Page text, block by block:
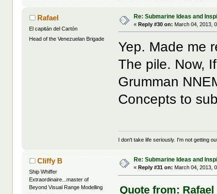
Rafael
El capitán del Cartón
Head of the Venezuelan Brigade
Re: Submarine Ideas and
«Reply #30 on: March 04, 2013,
Yep. Made me
The pile. Now,
Grumman
Concepts to
I don't take life seriously. I'm not getting
Cliffy B
Ship Whiffer
Extraordinaire...master of
Beyond Visual Range Modelling
Re: Submarine Ideas and
« Reply #31 on: March 04, 2013,
Quote from: Rafael